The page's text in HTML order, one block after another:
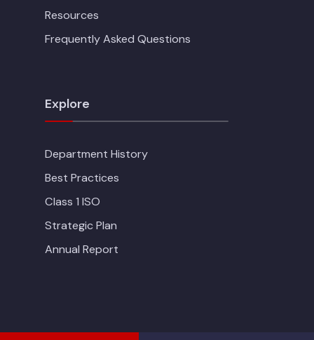
Resources
Frequently Asked Questions
Explore
Department History
Best Practices
Class 1 ISO
Strategic Plan
Annual Report